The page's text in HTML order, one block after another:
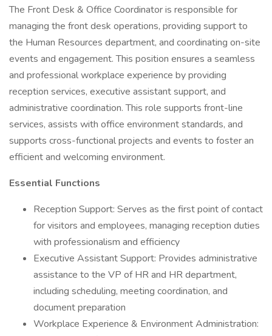
The Front Desk & Office Coordinator is responsible for
managing the front desk operations, providing support to
the Human Resources department, and coordinating on-site
events and engagement. This position ensures a seamless
and professional workplace experience by providing
reception services, executive assistant support, and
administrative coordination. This role supports front-line
services, assists with office environment standards, and
supports cross-functional projects and events to foster an
efficient and welcoming environment.
Essential Functions
Reception Support: Serves as the first point of contact
for visitors and employees, managing reception duties
with professionalism and efficiency
Executive Assistant Support: Provides administrative
assistance to the VP of HR and HR department,
including scheduling, meeting coordination, and
document preparation
Workplace Experience & Environment Administration: